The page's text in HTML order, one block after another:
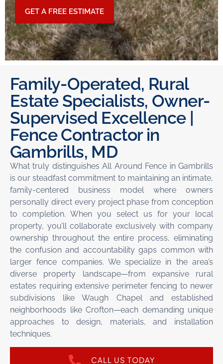
GET A FREE ESTIMATE
Family-Operated, Rural
Estate Specialists, Owner-
Supervised Excellence |
Fence Contractor in
Gambrills, MD
What truly distinguishes All Around Fence in Gambrills
is our steadfast commitment to maintaining an intimate,
family-centered business model where owners
personally direct every project phase from conception
to completion. When you select us for your local
property, you’ll collaborate exclusively with company
ownership throughout the entire process, eliminating
the confusion and accountability gaps common with
larger fence companies. We specialize in the area’s
diverse property landscape—from expansive rural
estates requiring extensive perimeter fencing to newer
subdivisions like Waugh Chapel and established
neighborhoods like Crofton—each demanding unique
approaches to design, materials, and installation
techniques.
CALL US TODAY